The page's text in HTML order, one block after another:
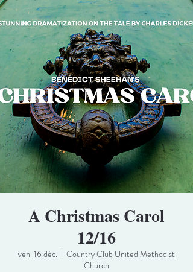
A Christmas Carol
12/16
ven. 16 déc.
  |
Country Club United Methodist
Church